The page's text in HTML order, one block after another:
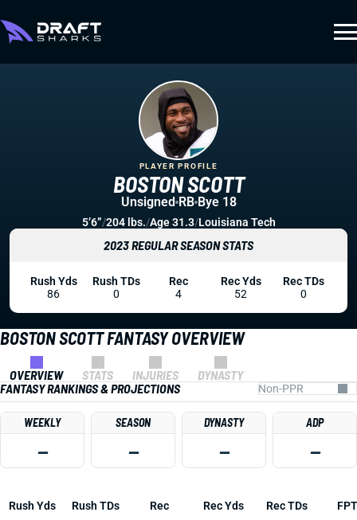
BOSTON SCOTT FANTASY OVERVIEW
OVERVIEW STATS INJURIES
DYNASTY
FANTASY RANKINGS & PROJECTIONS
WEEKLY
—
SEASON
—
DYNASTY
—
ADP
—
Rush Yds Rush TDs Rec Rec Yds Rec TDs
BOSTON SCOTT
PLAYER PROFILE
Unsigned RB Bye 18
5’6”/204 lbs./Age 31.3/Louisiana Tech
2023 REGULAR SEASON STATS
Rush Yds
86
Rush TDs
0
Rec
4
Rec Yds
52
Rec TDs
0